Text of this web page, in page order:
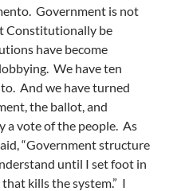
Government is not
Constitutionally be
have become
We have ten
And we have turned
the ballot, and
a vote of the people. As
“Government structure
until I set foot in
kills the system.” I